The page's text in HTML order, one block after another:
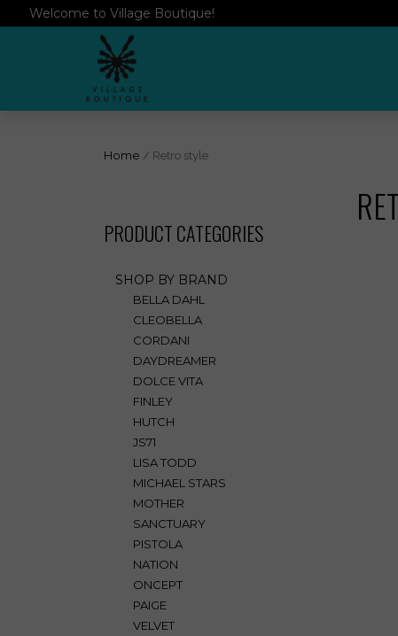
Welcome to Village Boutique!
Home / Retro style
PRODUCT CATEGORIES
SHOP BY BRAND
BELLA DAHL
CLEOBELLA
CORDANI
DAYDREAMER
DOLCE VITA
FINLEY
HUTCH
JS71
LISA TODD
MICHAEL STARS
MOTHER
SANCTUARY
PISTOLA
NATION
ONCEPT
PAIGE
VELVET